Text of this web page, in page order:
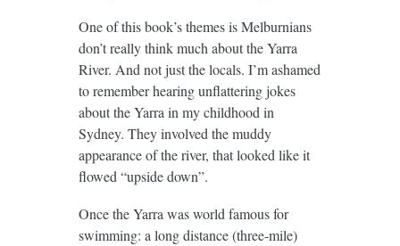
One of this book’s themes is Melburnians
don’t really think much about the Yarra
River. And not just the locals. I’m ashamed
to remember hearing unflattering jokes
about the Yarra in my childhood in
Sydney. They involved the muddy
appearance of the river, that looked like it
flowed “upside down”.
Once the Yarra was world famous for
swimming: a long distance (three-mile)